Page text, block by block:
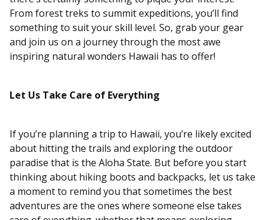
From forest treks to summit expeditions, you’ll find
something to suit your skill level. So, grab your gear
and join us on a journey through the most awe
inspiring natural wonders Hawaii has to offer!
Let Us Take Care of Everything
If you’re planning a trip to Hawaii, you’re likely excited
about hitting the trails and exploring the outdoor
paradise that is the Aloha State. But before you start
thinking about hiking boots and backpacks, let us take
a moment to remind you that sometimes the best
adventures are the ones where someone else takes